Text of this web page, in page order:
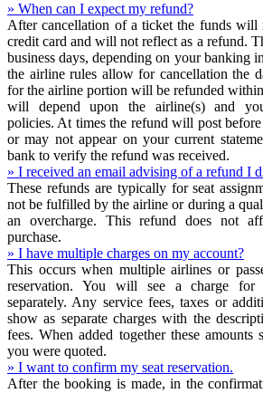
» When can I expect my refund?
After cancellation of a ticket the funds will
credit card and will not reflect as a refund.
business days, depending on your banking
the airline rules allow for cancellation the
for the airline portion will be refunded
will depend upon the airline(s) and
policies. At times the refund will post before
or may not appear on your current
bank to verify the refund was received.
» I received an email advising of a refund I
These refunds are typically for seat
not be fulfilled by the airline or during a
an overcharge. This refund does not
purchase.
» I have multiple charges on my account?
This occurs when multiple airlines or
reservation. You will see a charge for
separately. Any service fees, taxes or
show as separate charges with the
fees. When added together these amounts
you were quoted.
» I want to confirm my seat reservation.
After the booking is made, in the